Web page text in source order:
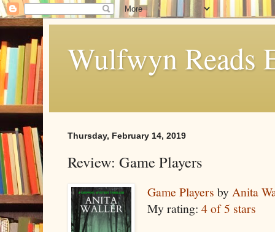
Wulfwyn Reads
Thursday, February 14, 2019
Review: Game Players
Game Players byAnita
My rating: 4 of 5 stars